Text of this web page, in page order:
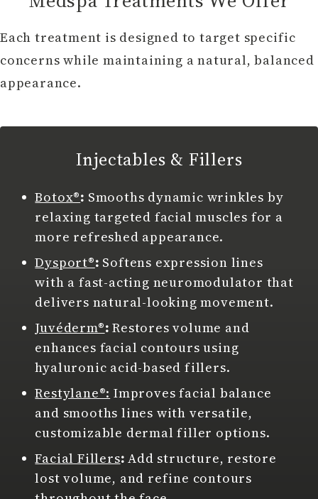
Each treatment is designed to target specific
concerns while maintaining a natural, balanced
appearance.
Injectables & Fillers
Botox®: Smooths dynamic wrinkles by
relaxing targeted facial muscles for a
more refreshed appearance.
Dysport®: Softens expression lines
with a fast-acting neuromodulator that
delivers natural-looking movement.
Juvéderm®: Restores volume and
enhances facial contours using
hyaluronic acid-based fillers.
Restylane®: Improves facial balance
and smooths lines with versatile,
customizable dermal filler options.
Facial Fillers: Add structure, restore
lost volume, and refine contours